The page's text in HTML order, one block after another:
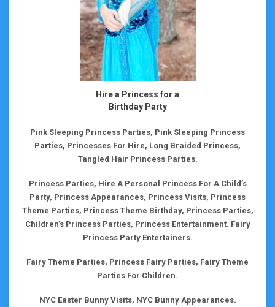
Hire a Princess for a
Birthday Party
Pink Sleeping Princess Parties, Pink Sleeping Princess
Parties, Princesses For Hire, Long Braided Princess,
Tangled Hair Princess Parties.
Princess Parties, Hire A Personal Princess For A Child’s
Party, Princess Appearances, Princess Visits, Princess
Theme Parties, Princess Theme Birthday, Princess Parties,
Children’s Princess Parties, Princess Entertainment. Fairy
Princess Party Entertainers.
Fairy Theme Parties, Princess Fairy Parties, Fairy Theme
Parties For Children.
NYC Easter Bunny Visits, NYC Bunny Appearances.